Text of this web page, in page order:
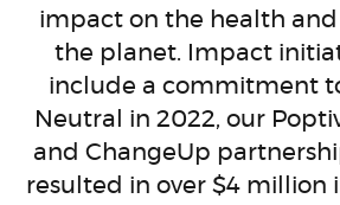
impact on the health
the planet. Impact
include a commitment
Neutral in 2022, our
and ChangeUp
resulted in over $4 million